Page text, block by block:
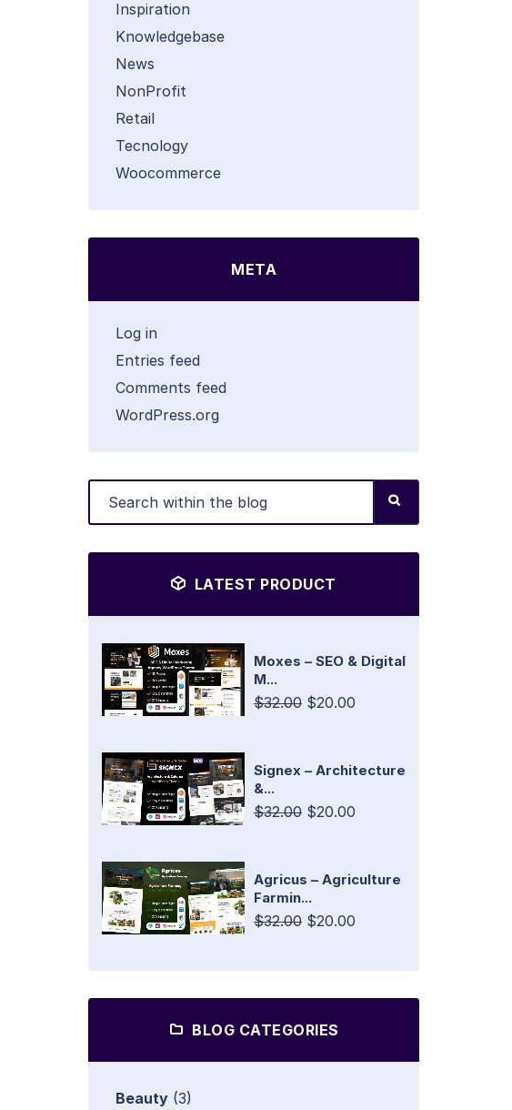
Inspiration
Knowledgebase
News
NonProfit
Retail
Tecnology
Woocommerce
META
Log in
Entries feed
Comments feed
WordPress.org
LATEST PRODUCT
Moxes – SEO & Digital
M...
$32.00 $20.00
Signex – Architecture
&...
$32.00 $20.00
Agricus – Agriculture
Farmin...
$32.00 $20.00
BLOG CATEGORIES
Beauty (3)